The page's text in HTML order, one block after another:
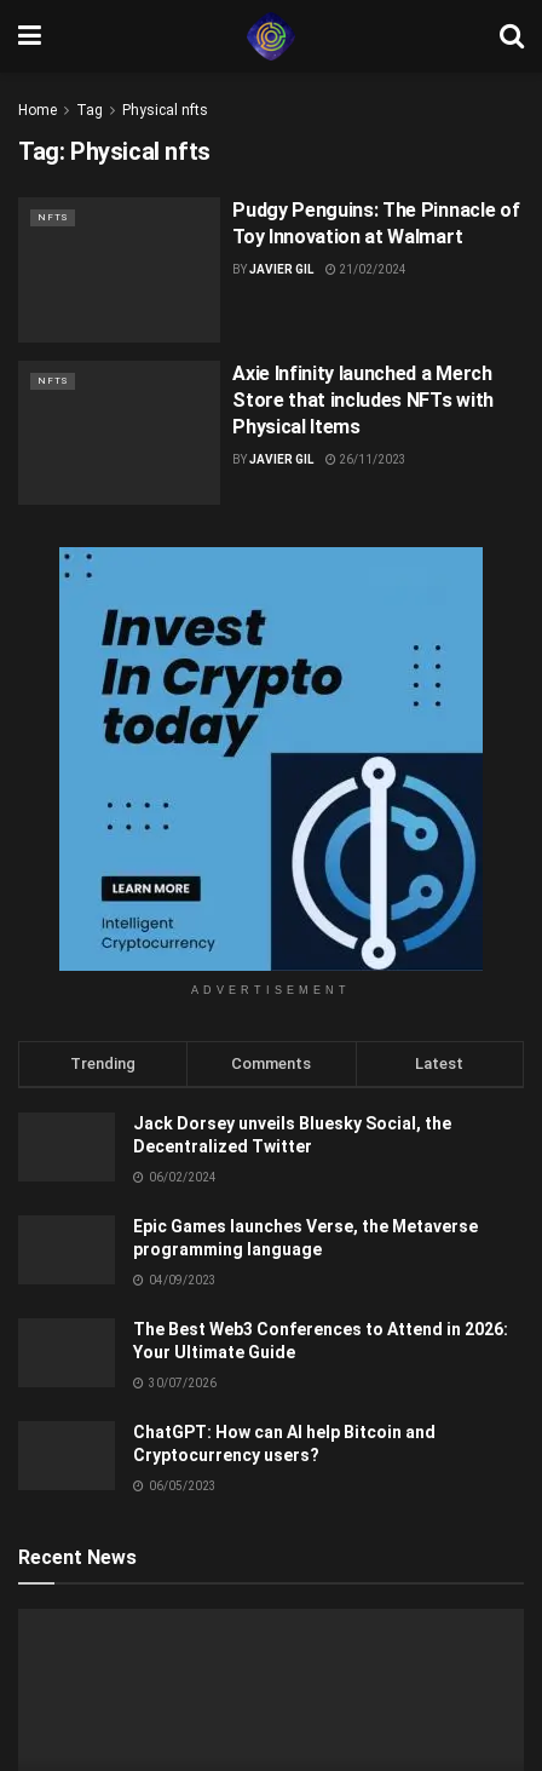
Home Tag Physical nfts
Tag: Physical nfts
NFTS
Pudgy Penguins: The Pinnacle of
Toy Innovation at Walmart
BYJAVIER GIL 21/02/2024
NFTS
Axie Infinity launched a Merch
Store that includes NFTs with
Physical Items
BYJAVIER GIL 26/11/2023
ADVERTISEMENT
Trending Comments Latest
Jack Dorsey unveils Bluesky Social, the
Decentralized Twitter
06/02/2024
Epic Games launches Verse, the Metaverse
programming language
04/09/2023
The Best Web3 Conferences to Attend in 2026:
Your Ultimate Guide
30/07/2026
ChatGPT: How can AI help Bitcoin and
Cryptocurrency users?
06/05/2023
Recent News